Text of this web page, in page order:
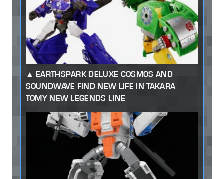
EARTHSPARK DELUXE COSMOS AND
SOUNDWAVE FIND NEW LIFE IN TAKARA
TOMY NEW LEGENDS LINE